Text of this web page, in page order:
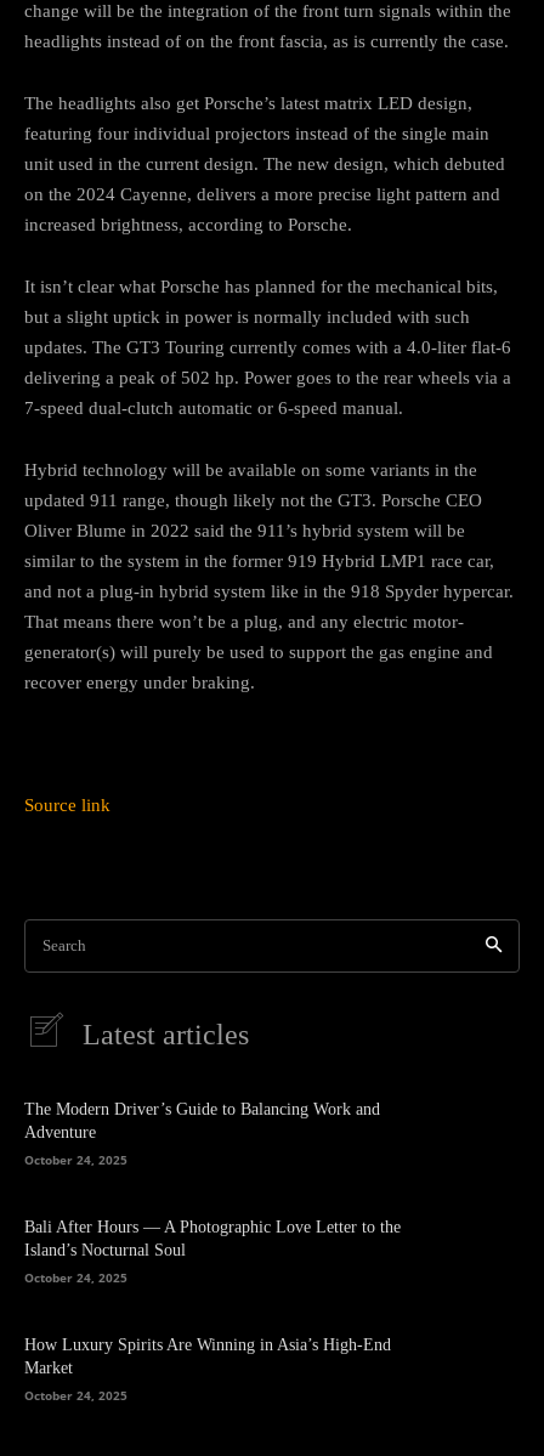
change will be the integration of the front turn signals within the
headlights instead of on the front fascia, as is currently the case.
The headlights also get Porsche’s latest matrix LED design,
featuring four individual projectors instead of the single main
unit used in the current design. The new design, which debuted
on the 2024 Cayenne, delivers a more precise light pattern and
increased brightness, according to Porsche.
It isn’t clear what Porsche has planned for the mechanical bits,
but a slight uptick in power is normally included with such
updates. The GT3 Touring currently comes with a 4.0-liter flat-6
delivering a peak of 502 hp. Power goes to the rear wheels via a
7-speed dual-clutch automatic or 6-speed manual.
Hybrid technology will be available on some variants in the
updated 911 range, though likely not the GT3. Porsche CEO
Oliver Blume in 2022 said the 911’s hybrid system will be
similar to the system in the former 919 Hybrid LMP1 race car,
and not a plug-in hybrid system like in the 918 Spyder hypercar.
That means there won’t be a plug, and any electric motor-
generator(s) will purely be used to support the gas engine and
recover energy under braking.
Source link
Search
Latest articles
The Modern Driver’s Guide to Balancing Work and
Adventure
October 24, 2025
Bali After Hours — A Photographic Love Letter to the
Island’s Nocturnal Soul
October 24, 2025
How Luxury Spirits Are Winning in Asia’s High-End
Market
October 24, 2025